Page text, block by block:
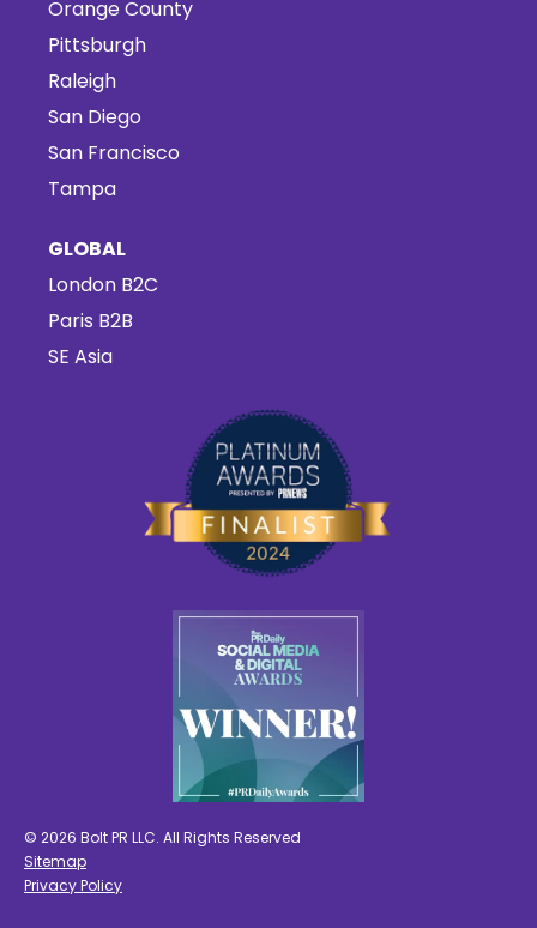
Orange County
Pittsburgh
Raleigh
San Diego
San Francisco
Tampa
GLOBAL
London B2C
Paris B2B
SE Asia
© 2026 Bolt PR LLC. All Rights Reserved
Sitemap
Privacy Policy